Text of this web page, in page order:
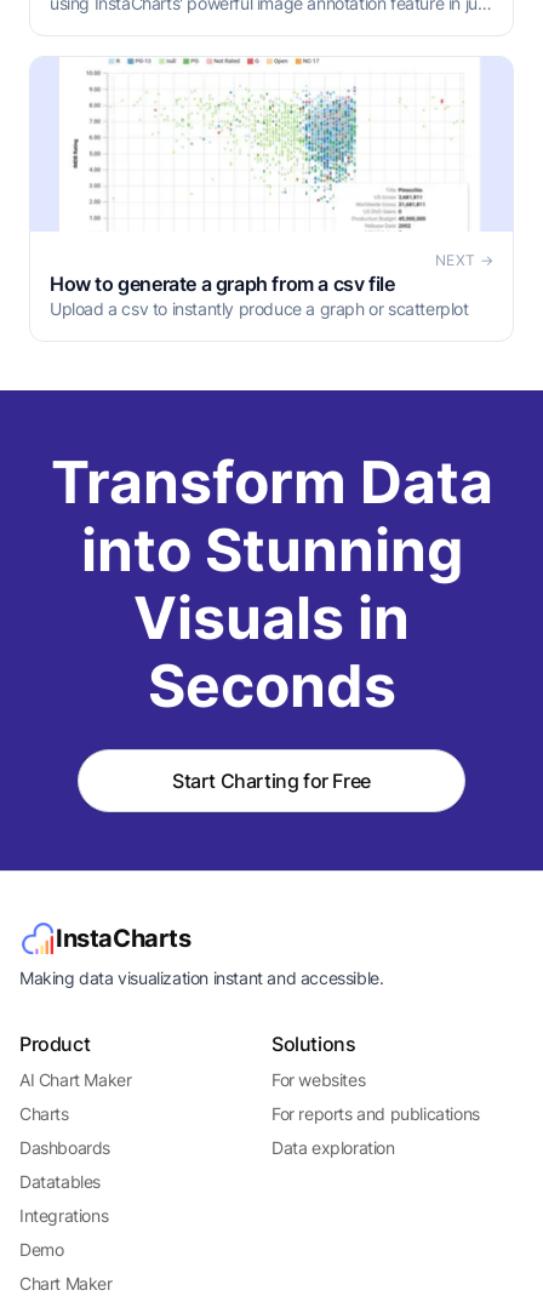
NEXT →
How to generate a graph from a csv file
Upload a csv to instantly produce a graph or scatterplot
Transform Data
into Stunning
Visuals in
Seconds
Start Charting for Free
InstaCharts
Making data visualization instant and accessible.
Product
AI Chart Maker
Charts
Dashboards
Datatables
Integrations
Demo
Chart Maker
Solutions
For websites
For reports and publications
Data exploration